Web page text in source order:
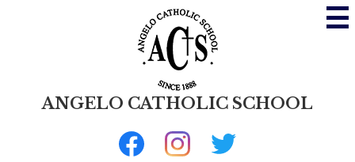
Skip
to
main
content
ANGELO CATHOLIC SCHOOL
Social
Media